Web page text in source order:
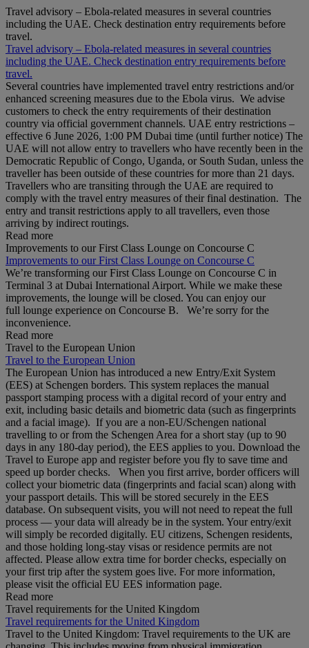
Travel advisory – Ebola-related measures in several countries
including the UAE. Check destination entry requirements before
travel.
Travel advisory – Ebola-related measures in several countries
including the UAE. Check destination entry requirements before
travel.
Several countries have implemented travel entry restrictions and/or
enhanced screening measures due to the Ebola virus. We advise
customers to check the entry requirements of their destination
country via official government channels. UAE entry restrictions –
effective 6 June 2026, 1:00 PM Dubai time (until further notice) The
UAE will not allow entry to travellers who have recently been in the
Democratic Republic of Congo, Uganda, or South Sudan, unless the
traveller has been outside of these countries for more than 21 days.
Travellers who are transiting through the UAE are required to
comply with the travel entry measures of their final destination. The
entry and transit restrictions apply to all travellers, even those
arriving by indirect routings.
Read more
Improvements to our First Class Lounge on Concourse C
Improvements to our First Class Lounge on Concourse C
We’re transforming our First Class Lounge on Concourse C in
Terminal 3 at Dubai International Airport. While we make these
improvements, the lounge will be closed. You can enjoy our
full lounge experience on Concourse B. We’re sorry for the
inconvenience.
Read more
Travel to the European Union
Travel to the European Union
The European Union has introduced a new Entry/Exit System
(EES) at Schengen borders. This system replaces the manual
passport stamping process with a digital record of your entry and
exit, including basic details and biometric data (such as fingerprints
and a facial image). If you are a non‑EU/Schengen national
travelling to or from the Schengen Area for a short stay (up to 90
days in any 180‑day period), the EES applies to you. Download the
Travel to Europe app and register before you fly to save time and
speed up border checks. When you first arrive, border officers will
collect your biometric data (fingerprints and facial scan) along with
your passport details. This will be stored securely in the EES
database. On subsequent visits, you will not need to repeat the full
process — your data will already be in the system. Your entry/exit
will simply be recorded digitally. EU citizens, Schengen residents,
and those holding long‑stay visas or residence permits are not
affected. Please allow extra time for border checks, especially on
your first trip after the system goes live. For more information,
please visit the official EU EES information page.
Read more
Travel requirements for the United Kingdom
Travel requirements for the United Kingdom
Travel to the United Kingdom: Travel requirements to the UK are